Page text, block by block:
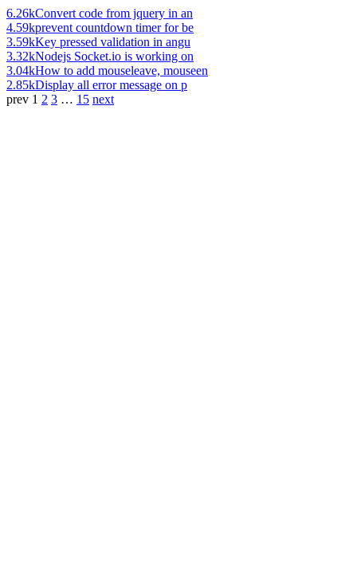
6.26kConvert code from jquery in an
4.59kprevent countdown timer for be
3.59kKey pressed validation in angu
3.32kNodejs Socket.io is working on
3.04kHow to add mouseleave, mouseen
2.85kDisplay all error message on p
prev 1 2 3 … 15 next